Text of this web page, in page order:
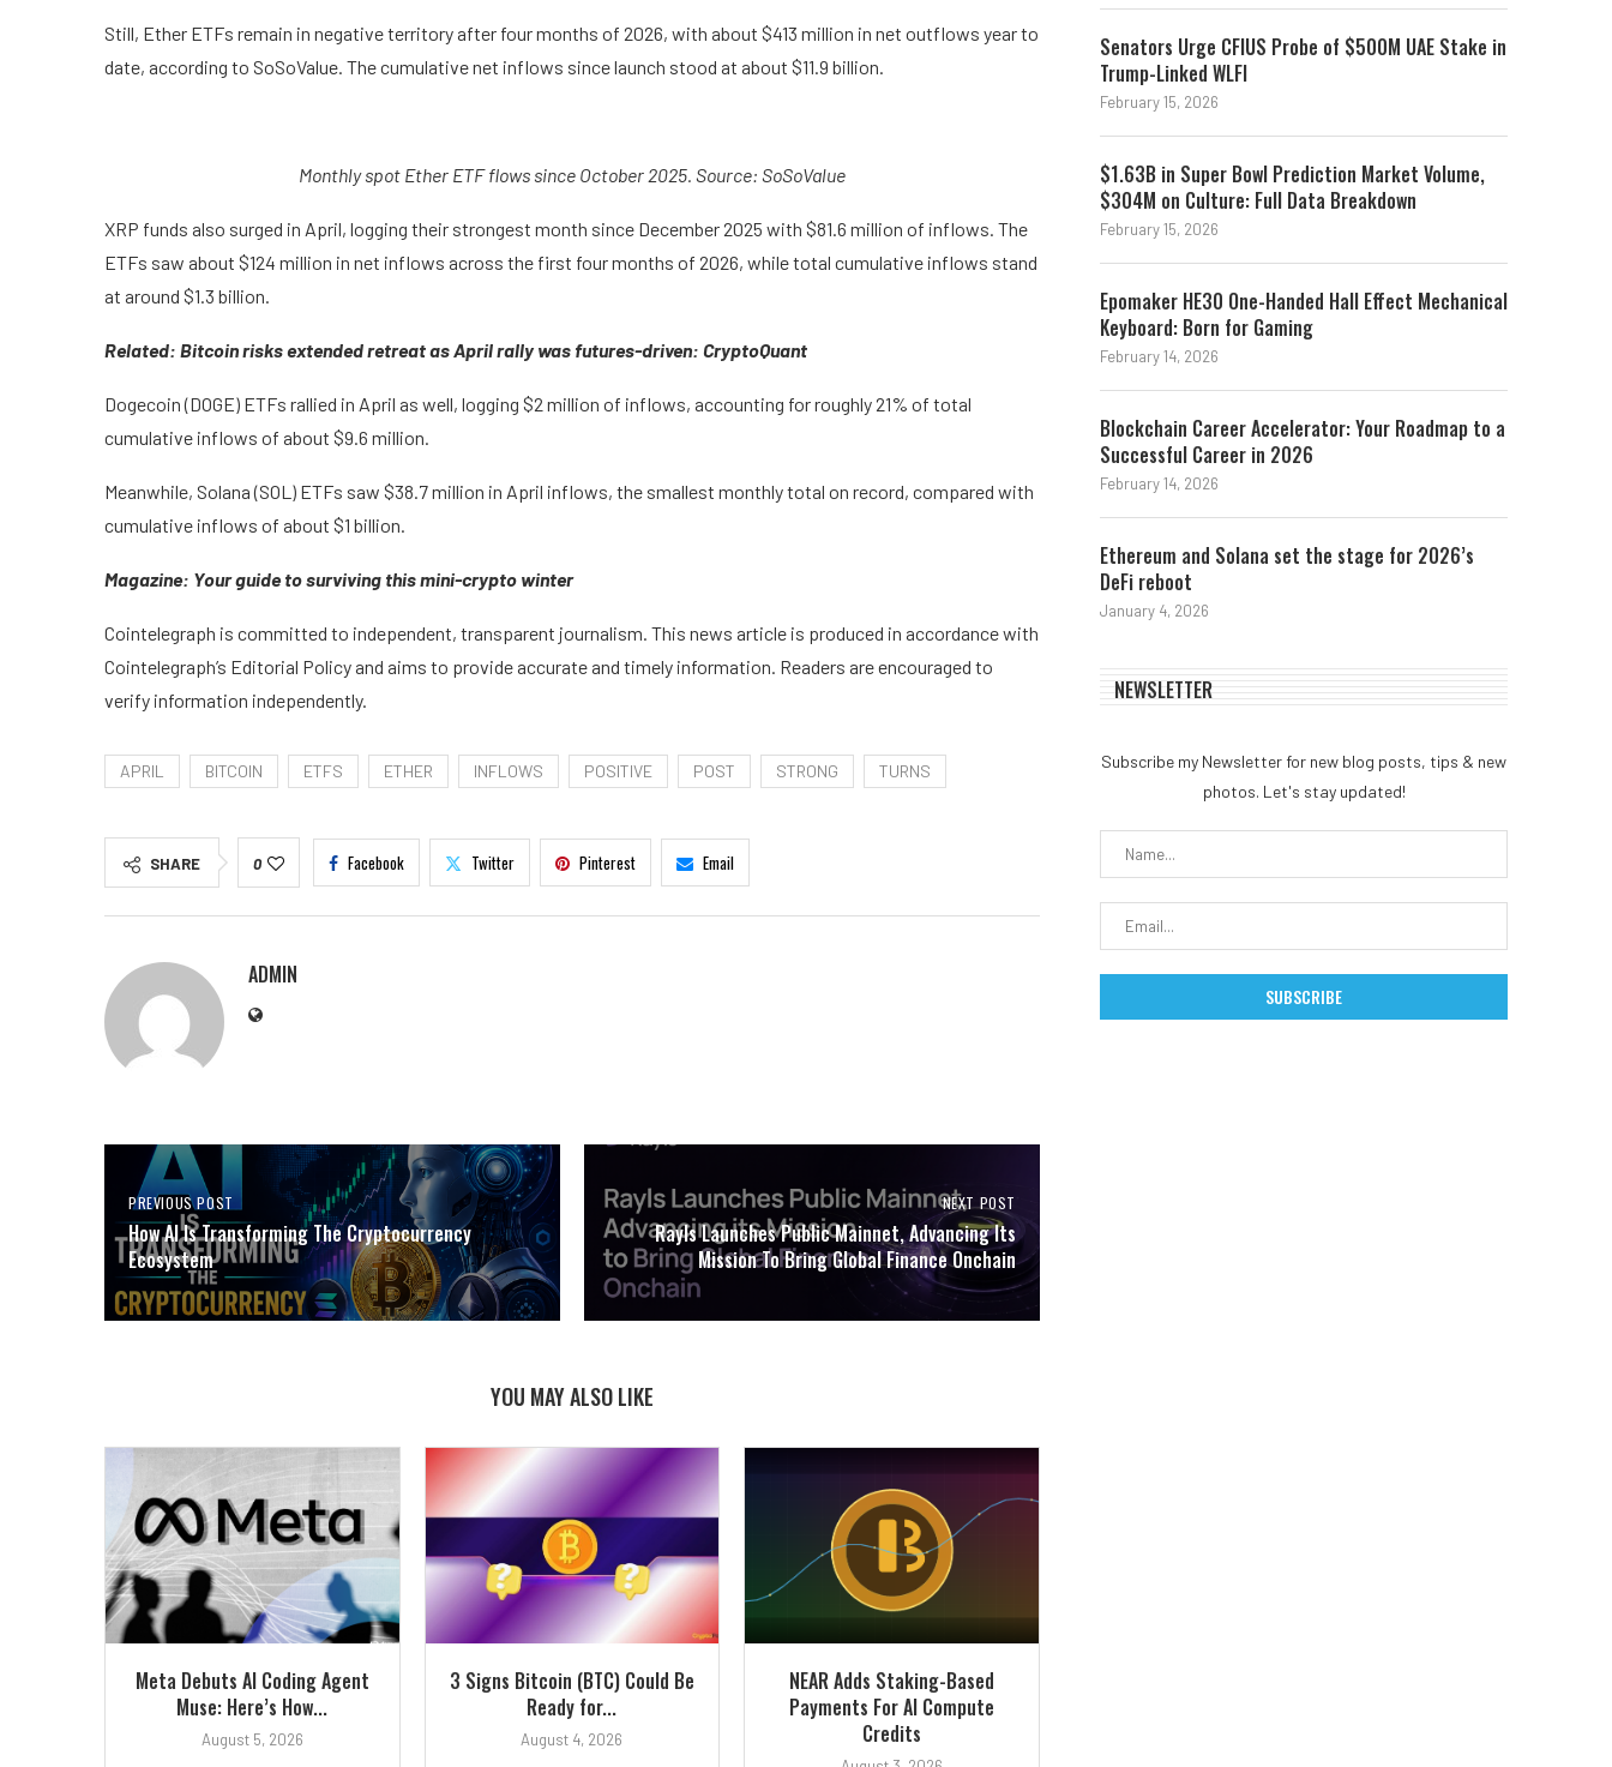
Still, Ether ETFs remain in negative territory after four months of 2026, with about $413 million in net outflows year to
date, according to SoSoValue. The cumulative net inflows since launch stood at about $11.9 billion.
Monthly spot Ether ETF flows since October 2025. Source: SoSoValue
XRP funds also surged in April, logging their strongest month since December 2025 with $81.6 million of inflows. The
ETFs saw about $124 million in net inflows across the first four months of 2026, while total cumulative inflows stand
at around $1.3 billion.
Related: Bitcoin risks extended retreat as April rally was futures-driven: CryptoQuant
Dogecoin (DOGE) ETFs rallied in April as well, logging $2 million of inflows, accounting for roughly 21% of total
cumulative inflows of about $9.6 million.
Meanwhile, Solana (SOL) ETFs saw $38.7 million in April inflows, the smallest monthly total on record, compared with
cumulative inflows of about $1 billion.
Magazine: Your guide to surviving this mini-crypto winter
Cointelegraph is committed to independent, transparent journalism. This news article is produced in accordance with
Cointelegraph’s Editorial Policy and aims to provide accurate and timely information. Readers are encouraged to
verify information independently.
APRIL BITCOIN ETFS ETHER INFLOWS POSITIVE POST STRONG TURNS
SHARE 0 Facebook Twitter Pinterest Email
ADMIN
PREVIOUS POST
How AI Is Transforming The Cryptocurrency
Ecosystem
NEXT POST
Rayls Launches Public Mainnet, Advancing Its
Mission To Bring Global Finance Onchain
YOU MAY ALSO LIKE
Meta Debuts AI Coding Agent
Muse: Here’s How...
August 5, 2026
3 Signs Bitcoin (BTC) Could Be
Ready for...
August 4, 2026
NEAR Adds Staking-Based
Payments For AI Compute
Credits
Senators Urge CFIUS Probe of $500M UAE Stake in
Trump-Linked WLFI
February 15, 2026
$1.63B in Super Bowl Prediction Market Volume,
$304M on Culture: Full Data Breakdown
February 15, 2026
Epomaker HE30 One-Handed Hall Effect Mechanical
Keyboard: Born for Gaming
February 14, 2026
Blockchain Career Accelerator: Your Roadmap to a
Successful Career in 2026
February 14, 2026
Ethereum and Solana set the stage for 2026’s
DeFi reboot
January 4, 2026
NEWSLETTER
Subscribe my Newsletter for new blog posts, tips & new
photos. Let's stay updated!